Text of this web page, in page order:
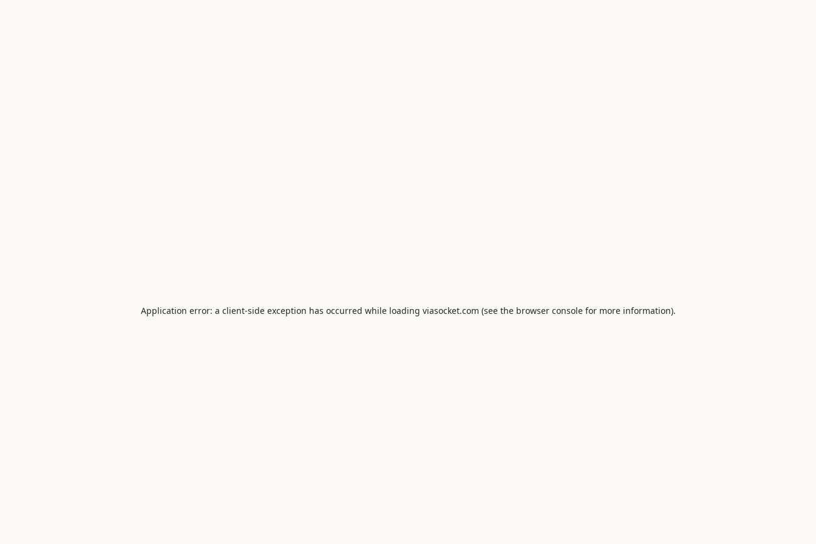
Application error: a client-side exception has occurred while loading viasocket.com (see the browser consolefor more information).